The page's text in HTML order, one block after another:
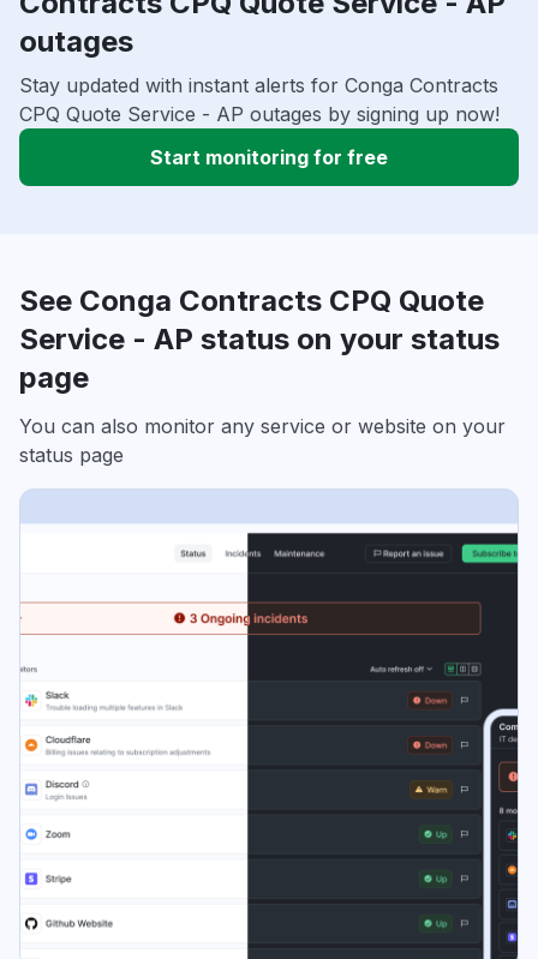
outages
Stay updated with instant alerts for Conga Contracts
CPQ Quote Service - AP outages by signing up now!
Start monitoring for free
See Conga Contracts CPQ Quote
Service - AP status on your status
page
You can also monitor any service or website on your
status page